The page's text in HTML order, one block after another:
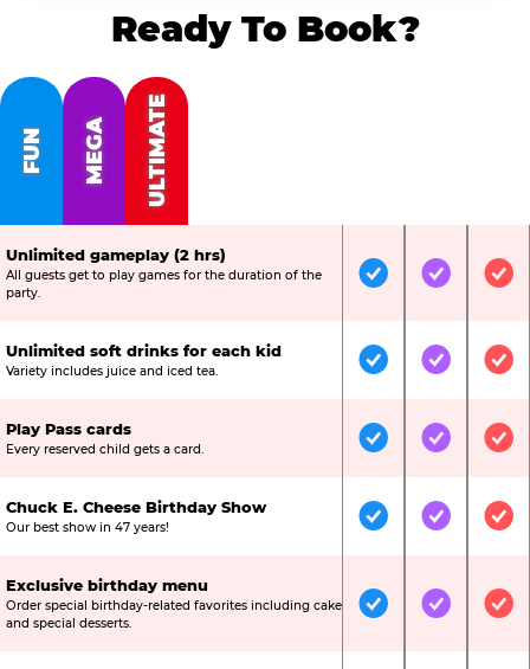
Ready To Book?
FUN MEGA ULTIMATE
Unlimited gameplay (2 hrs)
All guests get to play games for the duration of the
party.
IncludedIncluded
Unlimited soft drinks for each kid
Variety includes juice and iced tea. IncludedIncluded
Play Pass cards
Every reserved child gets a card. IncludedIncluded
Chuck E. Cheese Birthday Show
Our best show in 47 years! IncludedIncluded
Exclusive birthday menu
Order special birthday-related favorites including cake
and special desserts.
IncludedIncluded